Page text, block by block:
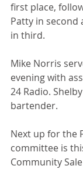
first place,
Patty in second
in third.
Mike Norris
evening with
24 Radio.
bartender.
Next up for the
committee is
Community